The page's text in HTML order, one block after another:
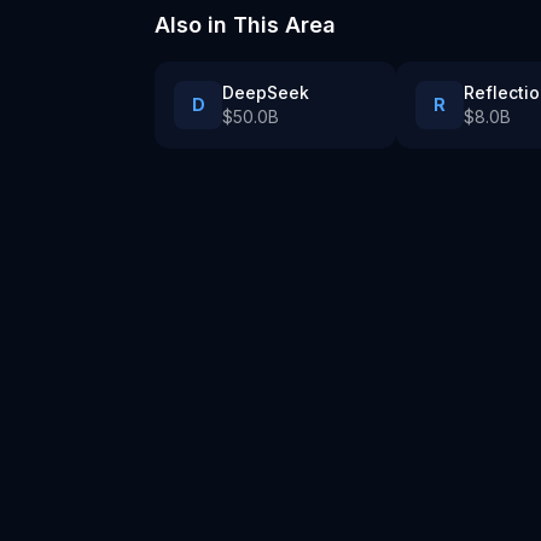
Also in This Area
D
DeepSeek
$50.0B
R
$8.0B